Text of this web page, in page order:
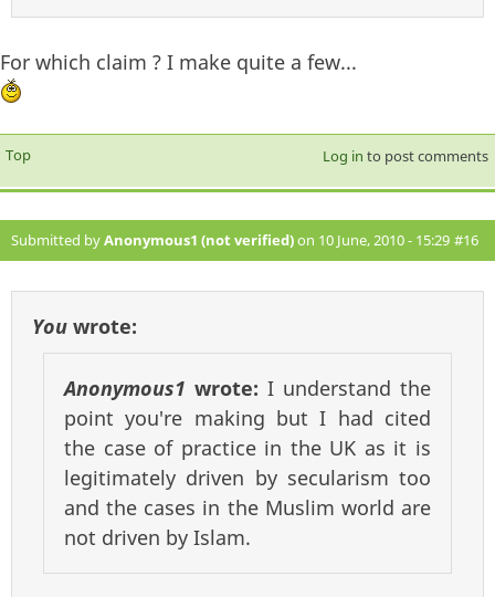
For which claim ? I make quite a few...
Top Log in to post comments
Submitted byAnonymous1 (not verified)on 10 June, 2010 - 15:29 #16
You wrote:
Anonymous1 wrote: I understand the
point you're making but I had cited
the case of practice in the UK as it is
legitimately driven by secularism too
and the cases in the Muslim world are
not driven by Islam.